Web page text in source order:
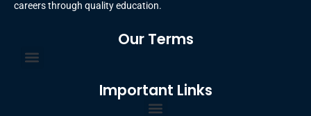
careers through quality education.
Our Terms
Important Links